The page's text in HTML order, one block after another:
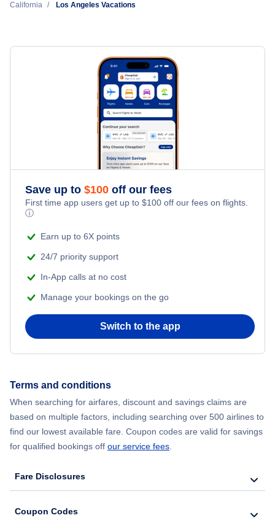
Fresno Vacation Packages
Long Beach Vacation Packages
Los Angeles Vacation Packages
Oakland Vacation Packages
Palm Springs Vacation Packages
Sacramento Vacation Packages
California
Los Angeles Vacations
Save up to $100 off our fees
First time app users get up to $100 off our fees on flights.
ⓘ
Earn up to 6X points
24/7 priority support
In-App calls at no cost
Manage your bookings on the go
Switch to the app
Terms and conditions
When searching for airfares, discount and savings claims are
based on multiple factors, including searching over 500 airlines to
find our lowest available fare. Coupon codes are valid for savings
for qualified bookings off our service fees
Fare Disclosures
Coupon Codes